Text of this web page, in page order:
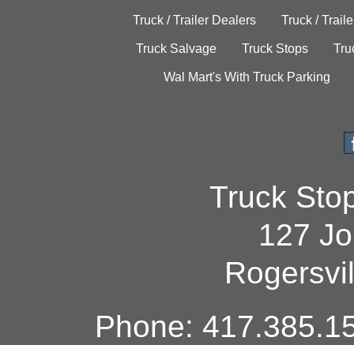
Truck / Trailer Dealers Truck /
Truck Salvage Truck Stops
Wal Mart's With Truck Parking
Truck
127
Phone: